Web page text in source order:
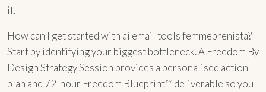
it.
How can I get started with ai email tools femmeprenista?
Start by identifying your biggest bottleneck. A Freedom By
Design Strategy Session provides a personalised action
plan and 72-hour Freedom Blueprint™ deliverable so you